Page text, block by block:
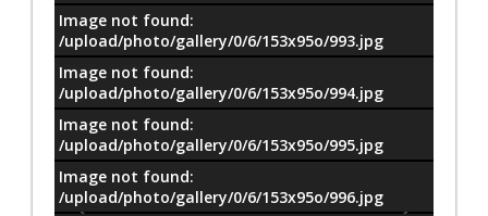
Image not found:
/upload/photo/gallery/0/6/153x95o/993.jpg
Image not found:
/upload/photo/gallery/0/6/153x95o/994.jpg
Image not found:
/upload/photo/gallery/0/6/153x95o/995.jpg
Image not found:
/upload/photo/gallery/0/6/153x95o/996.jpg